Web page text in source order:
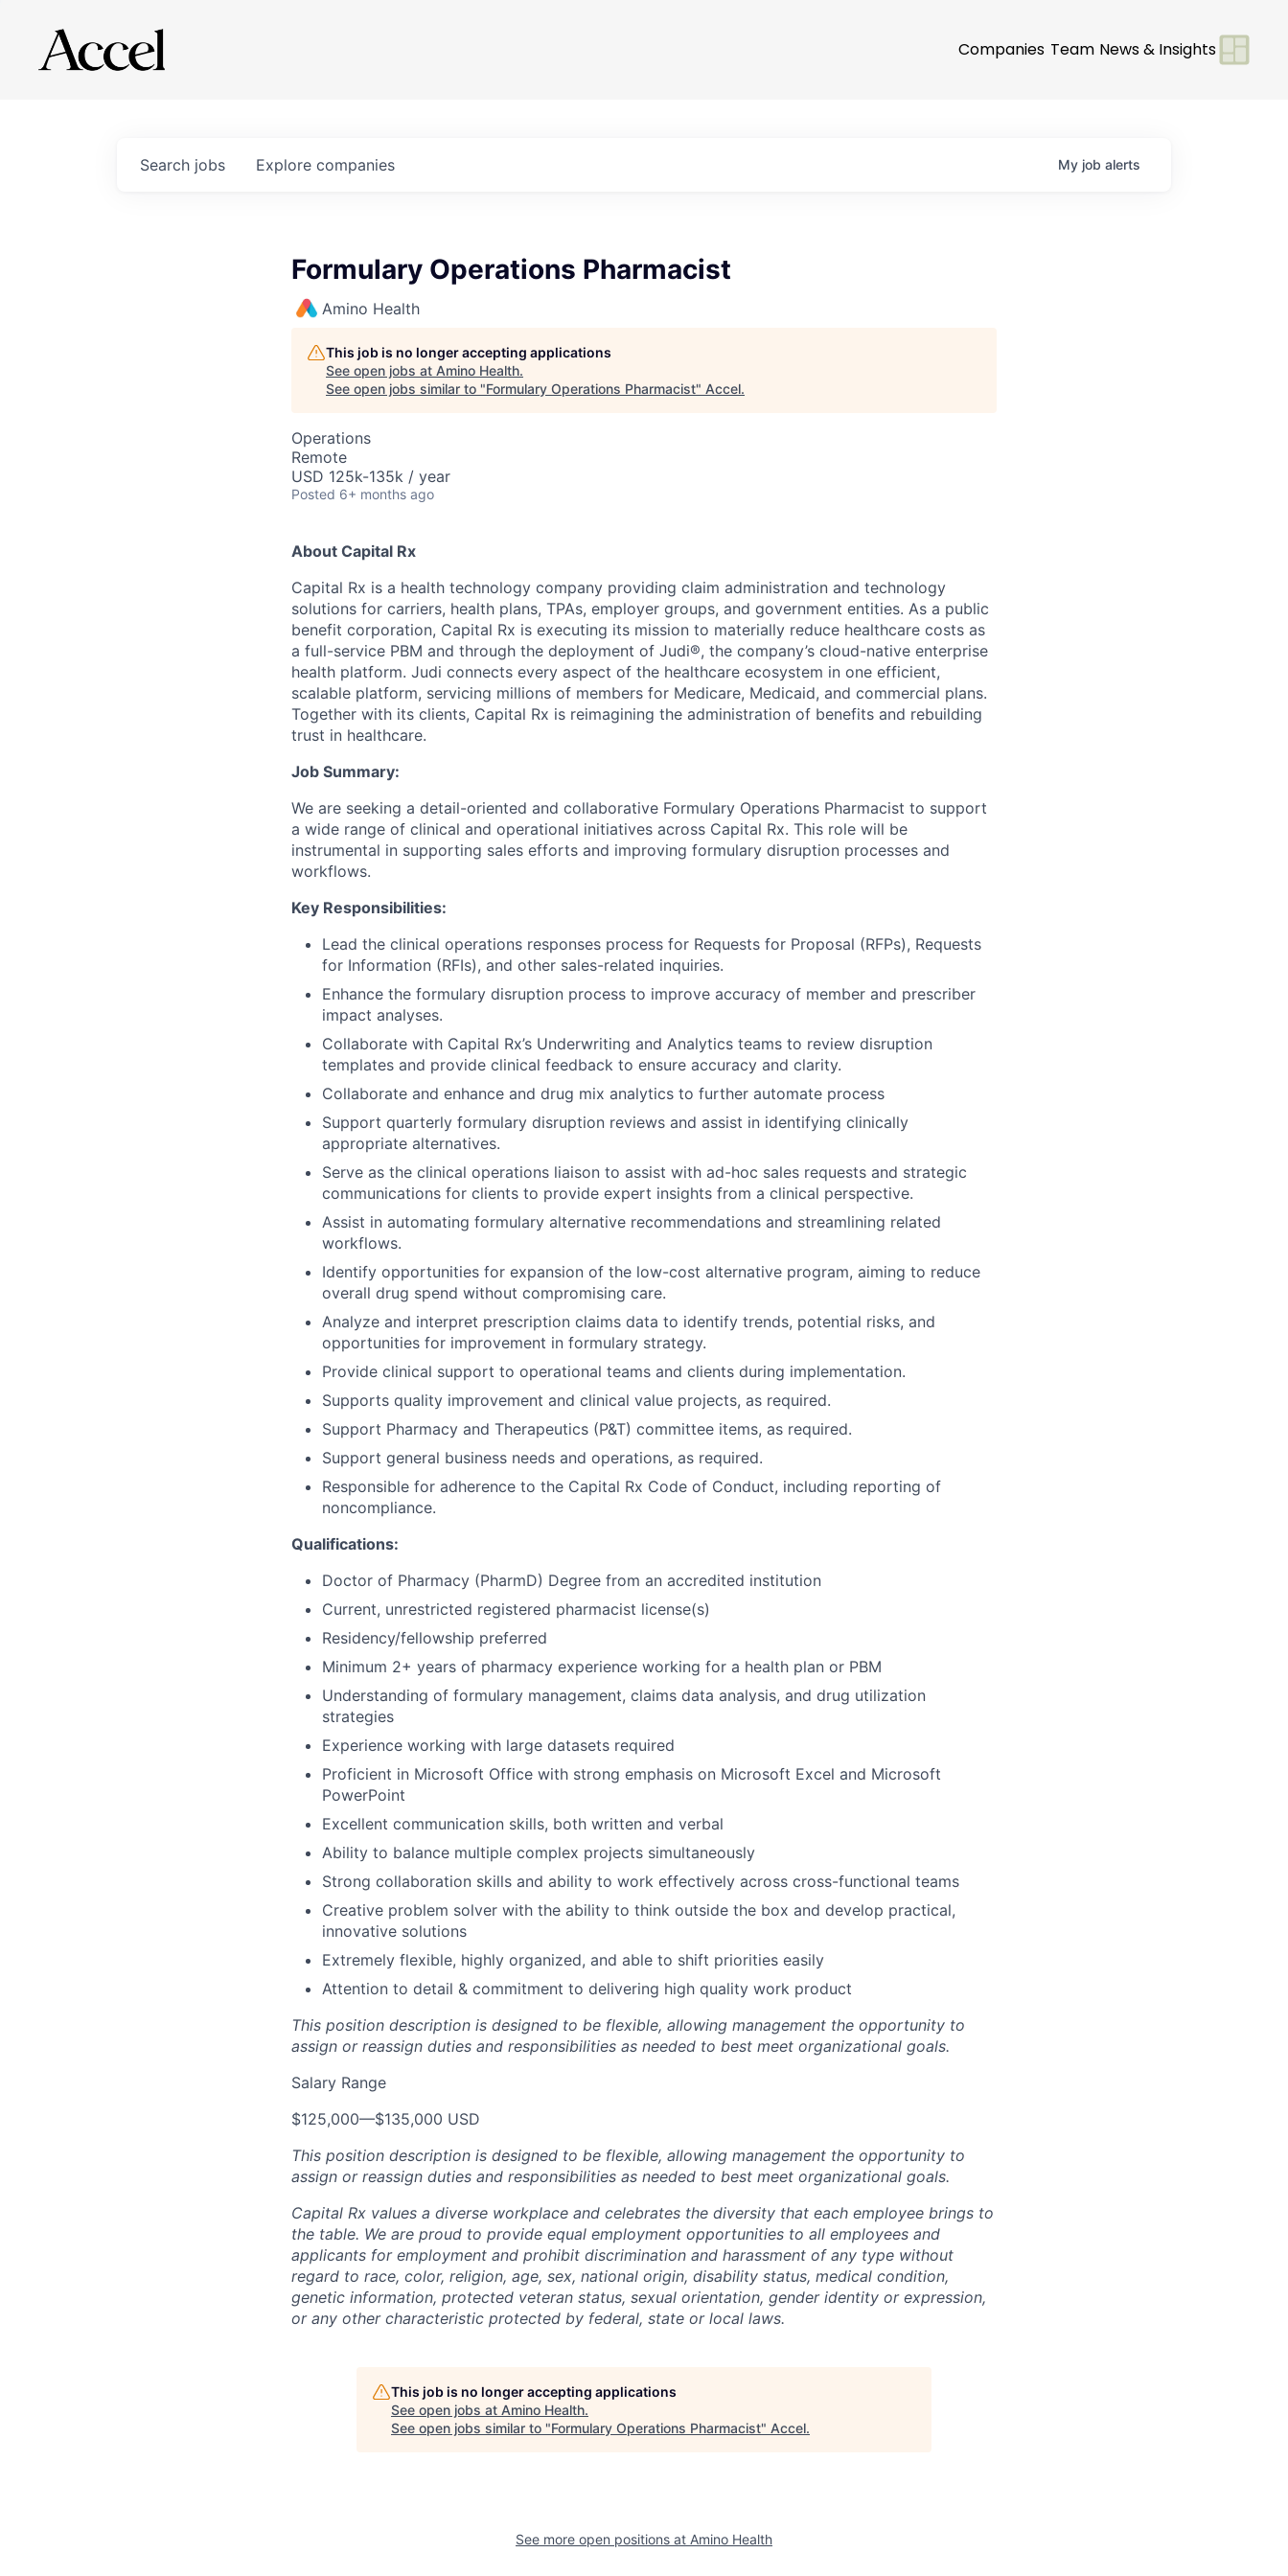
Companies Team News & Insights
Search jobs Explore companies My job alerts
Formulary Operations Pharmacist
Amino Health
This job is no longer accepting applications
See open jobs at Amino Health.
See open jobs similar to "Formulary Operations Pharmacist" Accel.
Operations
Remote
USD 125k-135k / year
Posted 6+ months ago
About Capital Rx
Capital Rx is a health technology company providing claim administration and technology
solutions for carriers, health plans, TPAs, employer groups, and government entities. As a public
benefit corporation, Capital Rx is executing its mission to materially reduce healthcare costs as
a full-service PBM and through the deployment of Judi®, the company’s cloud-native enterprise
health platform. Judi connects every aspect of the healthcare ecosystem in one efficient,
scalable platform, servicing millions of members for Medicare, Medicaid, and commercial plans.
Together with its clients, Capital Rx is reimagining the administration of benefits and rebuilding
trust in healthcare.
Job Summary:
We are seeking a detail-oriented and collaborative Formulary Operations Pharmacist to support
a wide range of clinical and operational initiatives across Capital Rx. This role will be
instrumental in supporting sales efforts and improving formulary disruption processes and
workflows.
Key Responsibilities:
Lead the clinical operations responses process for Requests for Proposal (RFPs), Requests
for Information (RFIs), and other sales-related inquiries.
Enhance the formulary disruption process to improve accuracy of member and prescriber
impact analyses.
Collaborate with Capital Rx’s Underwriting and Analytics teams to review disruption
templates and provide clinical feedback to ensure accuracy and clarity.
Collaborate and enhance and drug mix analytics to further automate process
Support quarterly formulary disruption reviews and assist in identifying clinically
appropriate alternatives.
Serve as the clinical operations liaison to assist with ad-hoc sales requests and strategic
communications for clients to provide expert insights from a clinical perspective.
Assist in automating formulary alternative recommendations and streamlining related
workflows.
Identify opportunities for expansion of the low-cost alternative program, aiming to reduce
overall drug spend without compromising care.
Analyze and interpret prescription claims data to identify trends, potential risks, and
opportunities for improvement in formulary strategy.
Provide clinical support to operational teams and clients during implementation.
Supports quality improvement and clinical value projects, as required.
Support Pharmacy and Therapeutics (P&T) committee items, as required.
Support general business needs and operations, as required.
Responsible for adherence to the Capital Rx Code of Conduct, including reporting of
noncompliance.
Qualifications:
Doctor of Pharmacy (PharmD) Degree from an accredited institution
Current, unrestricted registered pharmacist license(s)
Residency/fellowship preferred
Minimum 2+ years of pharmacy experience working for a health plan or PBM
Understanding of formulary management, claims data analysis, and drug utilization
strategies
Experience working with large datasets required
Proficient in Microsoft Office with strong emphasis on Microsoft Excel and Microsoft
PowerPoint
Excellent communication skills, both written and verbal
Ability to balance multiple complex projects simultaneously
Strong collaboration skills and ability to work effectively across cross-functional teams
Creative problem solver with the ability to think outside the box and develop practical,
innovative solutions
Extremely flexible, highly organized, and able to shift priorities easily
Attention to detail & commitment to delivering high quality work product
This position description is designed to be flexible, allowing management the opportunity to
assign or reassign duties and responsibilities as needed to best meet organizational goals.
Salary Range
$125,000—$135,000 USD
This position description is designed to be flexible, allowing management the opportunity to
assign or reassign duties and responsibilities as needed to best meet organizational goals.
Capital Rx values a diverse workplace and celebrates the diversity that each employee brings to
the table. We are proud to provide equal employment opportunities to all employees and
applicants for employment and prohibit discrimination and harassment of any type without
regard to race, color, religion, age, sex, national origin, disability status, medical condition,
genetic information, protected veteran status, sexual orientation, gender identity or expression,
or any other characteristic protected by federal, state or local laws.
This job is no longer accepting applications
See open jobs at Amino Health.
See open jobs similar to "Formulary Operations Pharmacist" Accel.
See more open positions at Amino Health